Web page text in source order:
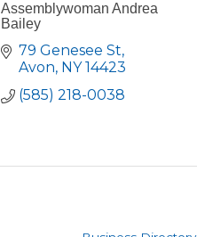
Assemblywoman Andrea
Bailey
79 Genesee St
Avon NY 14423
(585) 218-0038